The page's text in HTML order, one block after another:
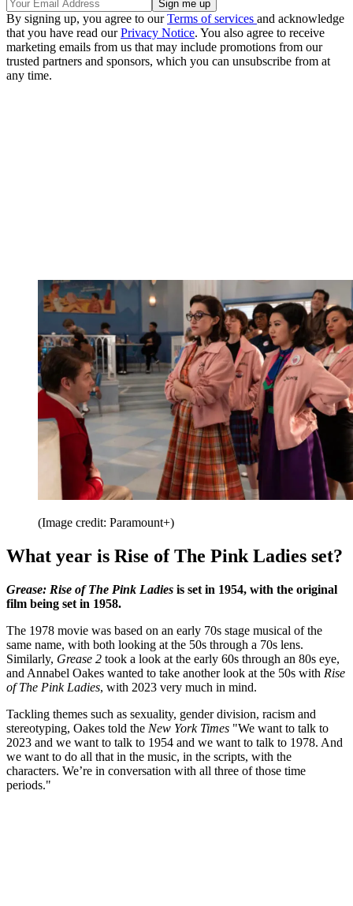
By signing up, you agree to ourTerms of services and acknowledge
that you have read ourPrivacy Notice. You also agree to receive
marketing emails from us that may include promotions from our
trusted partners and sponsors, which you can unsubscribe from at
any time.
(Image credit: Paramount+)
What year is Rise of The Pink Ladies set?
Grease: Rise of The Pink Ladies is set in 1954, with the original
film being set in 1958.
The 1978 movie was based on an early 70s stage musical of the
same name, with both looking at the 50s through a 70s lens.
Similarly, Grease 2 took a look at the early 60s through an 80s eye,
and Annabel Oakes wanted to take another look at the 50s with Rise
of The Pink Ladies, with 2023 very much in mind.
Tackling themes such as sexuality, gender division, racism and
stereotyping, Oakes told the New York Times "We want to talk to
2023 and we want to talk to 1954 and we want to talk to 1978. And
we want to do all that in the music, in the scripts, with the
characters. We’re in conversation with all three of those time
periods."